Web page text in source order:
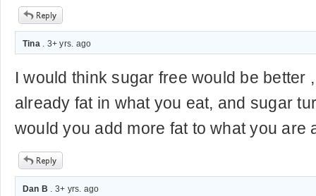
Tina. 3+ yrs. ago
I would think sugar free would be better
already fat in what you eat, and sugar
would you add more fat to what you are
Dan B . 3+ yrs. ago